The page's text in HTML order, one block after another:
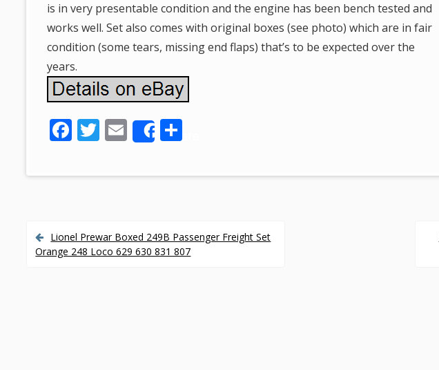
is in very presentable condition and the engine has been bench tested and
works well. Set also comes with original boxes (see photo) which are in fair
condition (some tears, missing end flaps) that’s to be expected over the
years.
F
e
o
k
T
itt
E
m
ai
Share
ar
P
Lionel Prewar Boxed 249B Passenger Freight Set
Orange 248 Loco 629 630 831 807